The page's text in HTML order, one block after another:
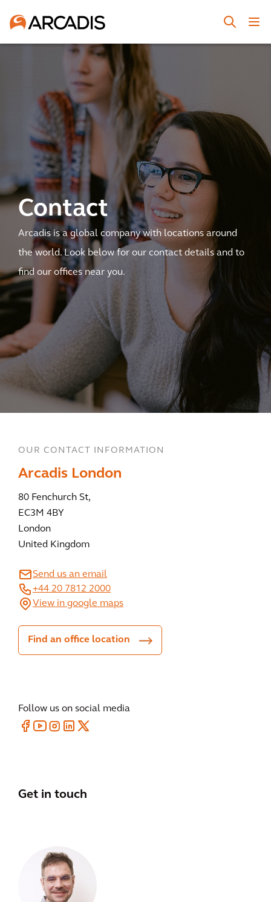
Contact
Arcadis is a global company with locations around
the world. Look below for our contact details and to
find our offices near you.
OUR CONTACT INFORMATION
Arcadis London
80 Fenchurch St,
EC3M 4BY
London
United Kingdom
Send us an email
+44 20 7812 2000
View in google maps
Find an office location
Follow us on social media
Get in touch